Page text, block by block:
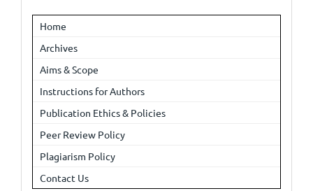
Home
Archives
Aims & Scope
Instructions for Authors
Publication Ethics & Policies
Peer Review Policy
Plagiarism Policy
Contact Us